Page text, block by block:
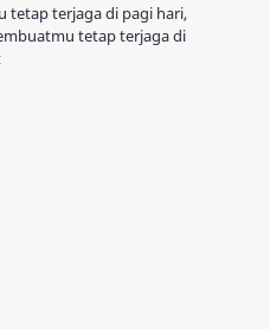
tetap terjaga di pagi hari,
tetap terjaga di